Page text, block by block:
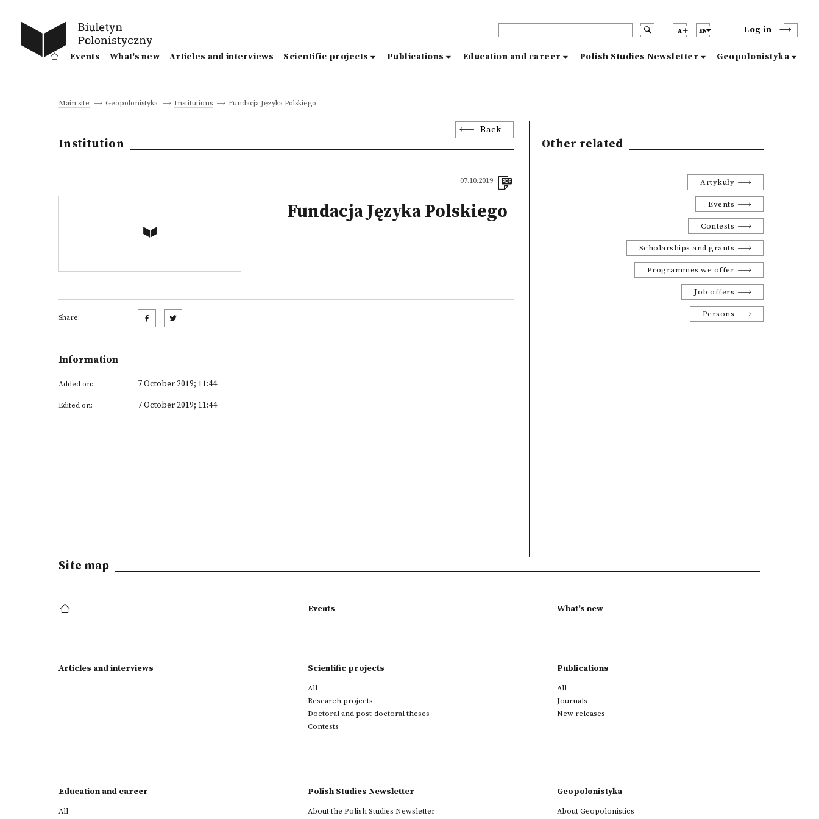
A EN Log in
Events What's new Articles and interviews Scientific projects Publications Education and career Polish Studies Newsletter Geopolonistyka
Main site Geopolonistyka Institutions Fundacja Języka Polskiego
Back
Institution
07.10.2019
Fundacja Języka Polskiego
Share:
Information
Added on: 7 October 2019; 11:44
Edited on: 7 October 2019; 11:44
Other related
Artykuły
Events
Contests
Scholarships and grants
Programmes we offer
Job offers
Persons
Site map
Events What's new
Articles and interviews Scientific projects
All
Research projects
Doctoral and post-doctoral theses
Contests
Publications
All
Journals
New releases
Education and career
All
Polish Studies Newsletter
About the Polish Studies Newsletter
Geopolonistyka
About Geopolonistics